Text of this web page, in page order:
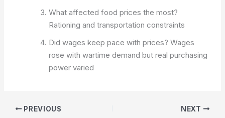
What affected food prices the most?
Rationing and transportation constraints
Did wages keep pace with prices?Wages
rose with wartime demand but real purchasing
power varied
PREVIOUS NEXT